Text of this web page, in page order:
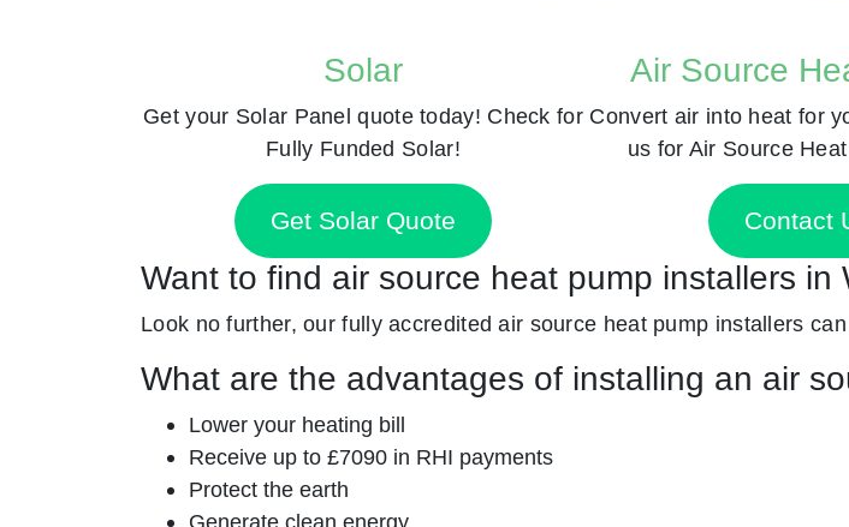
Solar
Get your Solar Panel quote today! Check for
Fully Funded Solar!
Get Solar Quote
Air Source
Convert air into heat for
us for Air Source
Contact
Want to find air source heat pump installers in
Look no further, our fully accredited air source heat pump installers
What are the advantages of installing an air
Lower your heating bill
Receive up to £7090 in RHI payments
Protect the earth
Generate clean energy